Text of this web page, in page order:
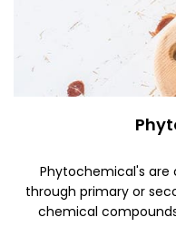
Phytochemical's are
through primary or
chemical